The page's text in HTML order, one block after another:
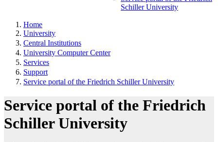
Schiller University
Home
University
Central Institutions
University Computer Center
Services
Support
Service portal of the Friedrich Schiller University
Service portal of the Friedrich
Schiller University